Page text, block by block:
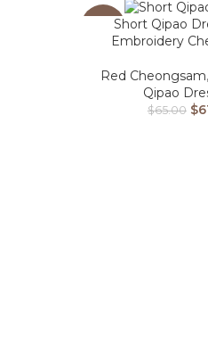
-6%Short Qipao
Embroidery
Red Cheongsam
Qipao
$65.00 $